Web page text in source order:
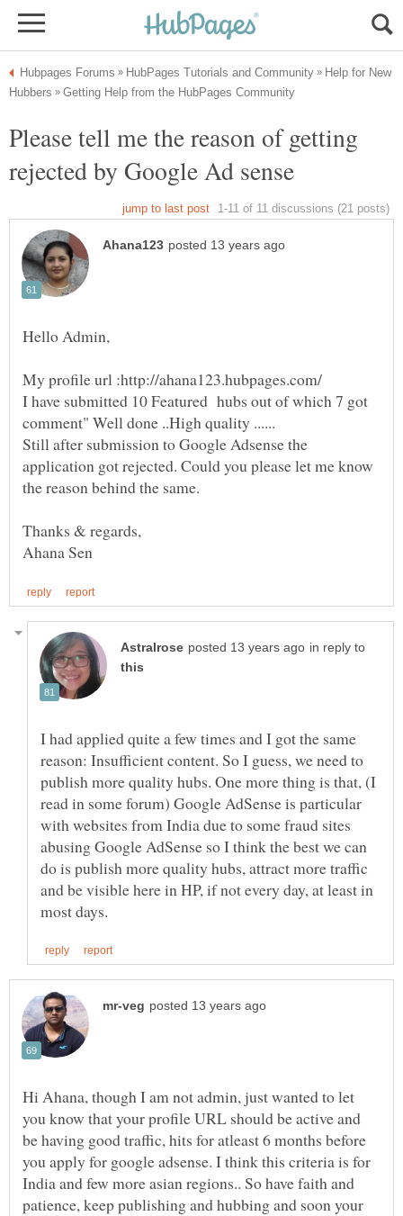
Help for New
Please tell me the reason of getting
I have submitted 10 Featured hubs out of which 7 got
Still after submission to Google Adsense the
application got rejected. Could you please let me know
in reply to
I had applied quite a few times and I got the same
reason: Insufficient content. So I guess, we need to
publish more quality hubs. One more thing is that, (I
read in some forum) Google AdSense is particular
with websites from India due to some fraud sites
abusing Google AdSense so I think the best we can
do is publish more quality hubs, attract more traffic
and be visible here in HP, if not every day, at least in
Hi Ahana, though I am not admin, just wanted to let
you know that your profile URL should be active and
be having good traffic, hits for atleast 6 months before
you apply for google adsense. I think this criteria is for
India and few more asian regions.. So have faith and
patience, keep publishing and hubbing and soon your